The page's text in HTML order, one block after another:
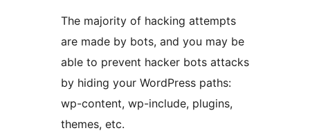
The majority of hacking attempts
are made by bots, and you may be
able to prevent hacker bots attacks
by hiding your WordPress paths:
wp-content, wp-include, plugins,
themes, etc.